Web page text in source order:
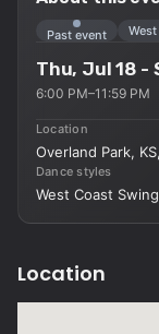
Past event
Thu, Jul 18 -
6:00 PM–11:59 PM
Location
Overland Park,
Dance styles
West Coast
Location